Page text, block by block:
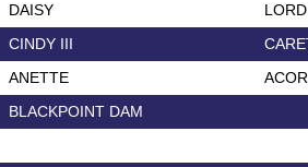
DAISY
CINDY III
ANETTE
BLACKPOINT DAM